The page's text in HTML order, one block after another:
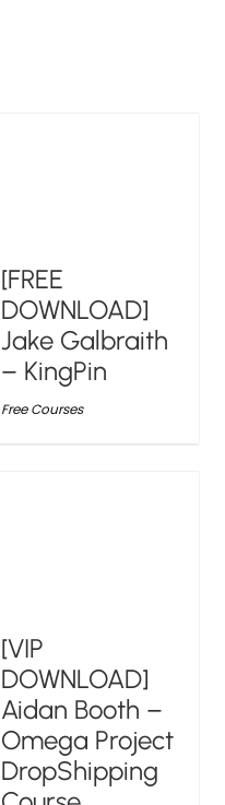
[FREE
DOWNLOAD]
Jake Galbraith
– KingPin
Free Courses
[VIP
DOWNLOAD]
Aidan Booth –
Omega Project
DropShipping